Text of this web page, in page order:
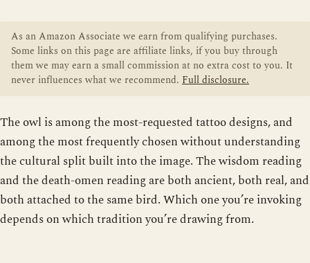
As an Amazon Associate we earn from qualifying purchases.
Some links on this page are affiliate links, if you buy through
them we may earn a small commission at no extra cost to you. It
never influences what we recommend. Full disclosure.
The owl is among the most-requested tattoo designs, and
among the most frequently chosen without understanding
the cultural split built into the image. The wisdom reading
and the death-omen reading are both ancient, both real, and
both attached to the same bird. Which one you’re invoking
depends on which tradition you’re drawing from.